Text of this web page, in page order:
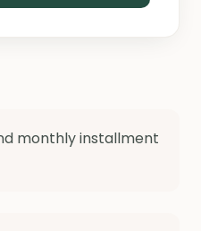
monthly installment